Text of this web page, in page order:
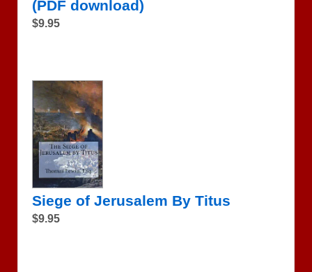
(PDF download)
$9.95
Siege of Jerusalem By Titus
$9.95